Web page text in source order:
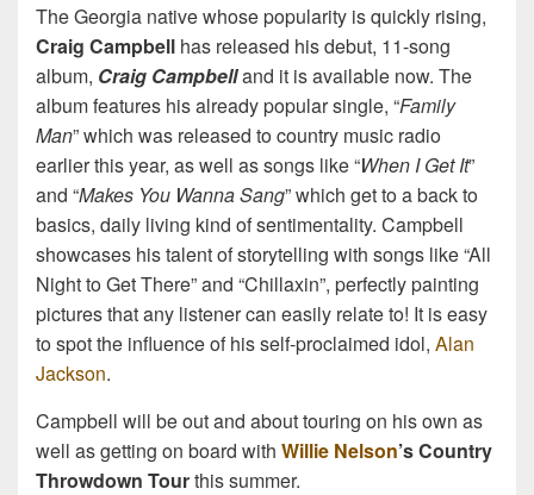
The Georgia native whose popularity is quickly rising,
Craig Campbell has released his debut, 11-song
album, Craig Campbelland it is available now. The
album features his already popular single, “Family
Man” which was released to country music radio
earlier this year, as well as songs like “When I Get It”
and “Makes You Wanna Sang” which get to a back to
basics, daily living kind of sentimentality. Campbell
showcases his talent of storytelling with songs like “All
Night to Get There” and “Chillaxin”, perfectly painting
pictures that any listener can easily relate to! It is easy
to spot the influence of his self-proclaimed idol, Alan
Jackson.
Campbell will be out and about touring on his own as
well as getting on board with Willie Nelson’s Country
Throwdown Tourthis summer.